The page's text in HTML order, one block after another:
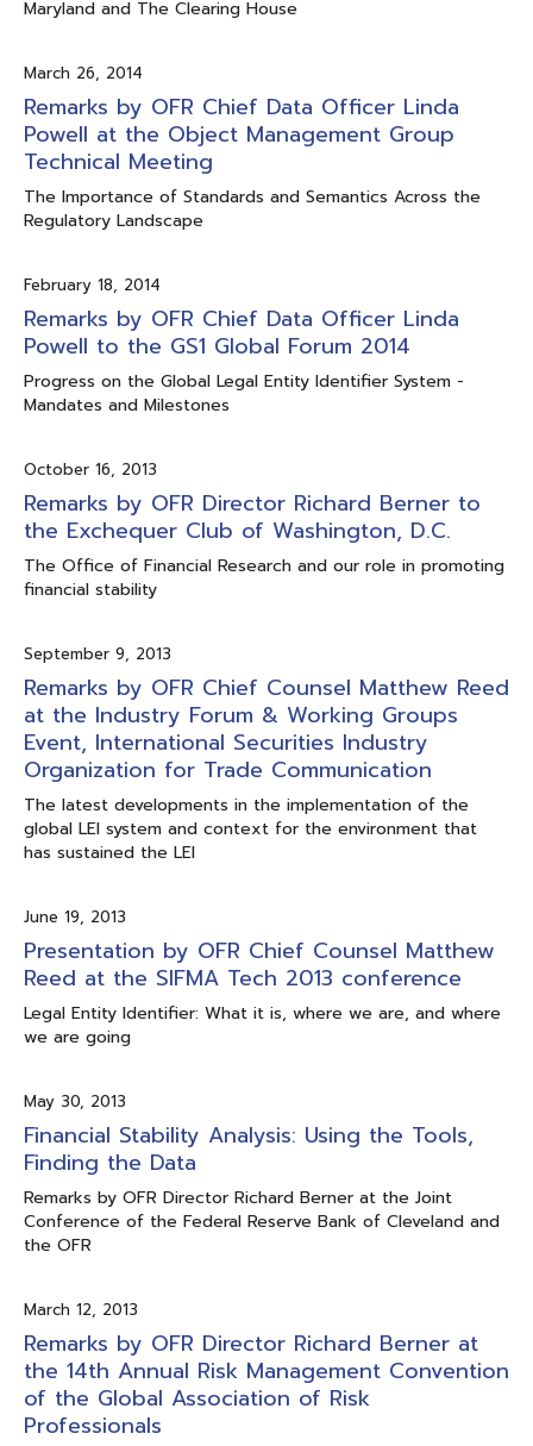
Maryland and The Clearing House
March 26, 2014
Remarks by OFR Chief Data Officer Linda
Powell at the Object Management Group
Technical Meeting
The Importance of Standards and Semantics Across the
Regulatory Landscape
February 18, 2014
Remarks by OFR Chief Data Officer Linda
Powell to the GS1 Global Forum 2014
Progress on the Global Legal Entity Identifier System -
Mandates and Milestones
October 16, 2013
Remarks by OFR Director Richard Berner to
the Exchequer Club of Washington, D.C.
The Office of Financial Research and our role in promoting
financial stability
September 9, 2013
Remarks by OFR Chief Counsel Matthew Reed
at the Industry Forum & Working Groups
Event, International Securities Industry
Organization for Trade Communication
The latest developments in the implementation of the
global LEI system and context for the environment that
has sustained the LEI
June 19, 2013
Presentation by OFR Chief Counsel Matthew
Reed at the SIFMA Tech 2013 conference
Legal Entity Identifier: What it is, where we are, and where
we are going
May 30, 2013
Financial Stability Analysis: Using the Tools,
Finding the Data
Remarks by OFR Director Richard Berner at the Joint
Conference of the Federal Reserve Bank of Cleveland and
the OFR
March 12, 2013
Remarks by OFR Director Richard Berner at
the 14th Annual Risk Management Convention
of the Global Association of Risk
Professionals